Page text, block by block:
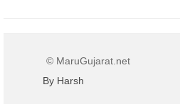
© MaruGujarat.net
By Harsh